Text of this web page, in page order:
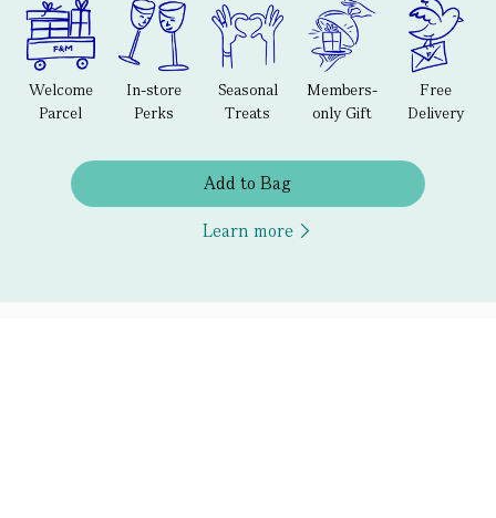
Welcome
Parcel
In-store
Perks
Seasonal
Treats
Members-
only Gift
Free
Delivery
Add to Bag
Learn more